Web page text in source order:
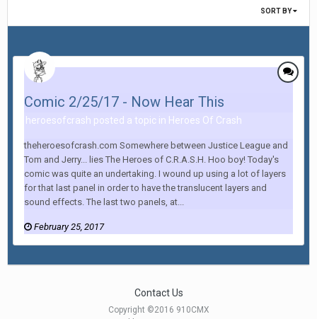
SORT BY
Comic 2/25/17 - Now Hear This
heroesofcrash posted a topic in Heroes Of Crash
theheroesofcrash.com Somewhere between Justice League and
Tom and Jerry... lies The Heroes of C.R.A.S.H. Hoo boy! Today's
comic was quite an undertaking. I wound up using a lot of layers
for that last panel in order to have the translucent layers and
sound effects. The last two panels, at...
February 25, 2017
Contact Us
Copyright ©2016 910CMX